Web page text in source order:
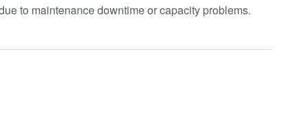
to maintenance downtime or capacity problems.